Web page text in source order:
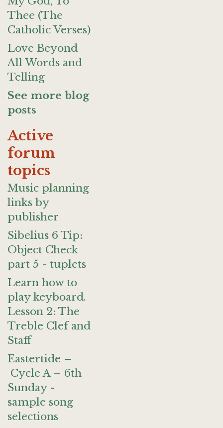
Thee (The
Catholic Verses)
Love Beyond
All Words and
Telling
See more blog
posts
Active
forum
topics
Music planning
links by
publisher
Sibelius 6 Tip:
Object Check
part 5 - tuplets
Learn how to
play keyboard.
Lesson 2: The
Treble Clef and
Staff
Eastertide –
Cycle A – 6th
Sunday -
sample song
selections